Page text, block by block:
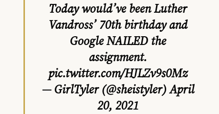
Today would’ve been Luther
Vandross’ 70th birthday and
Google NAILED the
assignment.
pic.twitter.com/HJLZv9s0Mz
— GirlTyler (@sheistyler)April
20, 2021